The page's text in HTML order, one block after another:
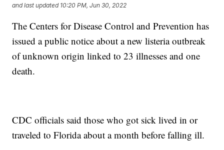
and last updated 10:20 PM, Jun 30, 2022
The Centers for Disease Control and Prevention has
issued a public notice about a new listeria outbreak
of unknown origin linked to 23 illnesses and one
death.
CDC officials said those who got sick lived in or
traveled to Florida about a month before falling ill.